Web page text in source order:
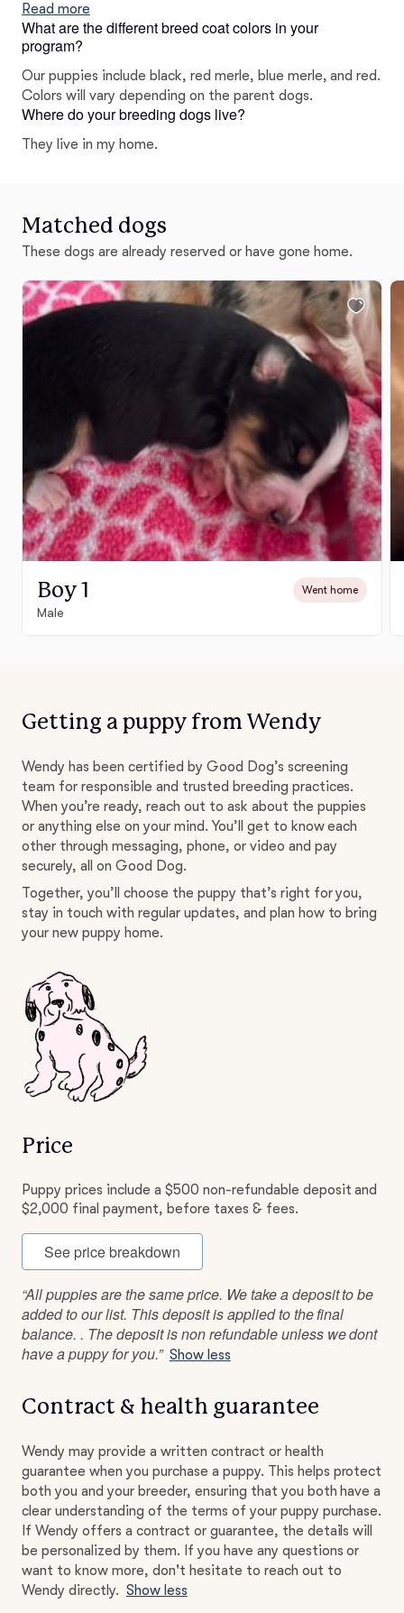
Read more
What are the different breed coat colors in your
program?
Our puppies include black, red merle, blue merle, and red.
Colors will vary depending on the parent dogs.
Where do your breeding dogs live?
They live in my home.
Matched dogs
These dogs are already reserved or have gone home.
Boy 1 Went home
Male
Getting a puppy from Wendy
Wendy has been certified by Good Dog’s screening
team for responsible and trusted breeding practices.
When you’re ready, reach out to ask about the puppies
or anything else on your mind. You’ll get to know each
other through messaging, phone, or video and pay
securely, all on Good Dog.
Together, you’ll choose the puppy that’s right for you,
stay in touch with regular updates, and plan how to bring
your new puppy home.
Price
Puppy prices include a $500 non-refundable deposit and
$2,000 final payment, before taxes & fees.
See price breakdown
“All puppies are the same price. We take a deposit to be
added to our list. This deposit is applied to the final
balance. . The deposit is non refundable unless we dont
have a puppy for you.” Show less
Contract & health guarantee
Wendy may provide a written contract or health
guarantee when you purchase a puppy. This helps protect
both you and your breeder, ensuring that you both have a
clear understanding of the terms of your puppy purchase.
If Wendy offers a contract or guarantee, the details will
be personalized by them. If you have any questions or
want to know more, don't hesitate to reach out to
Wendy directly. Show less